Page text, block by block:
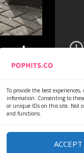
To provide the best experiences,
information. Consenting to
or unique IDs on this site. Not
and functions.
ACCEPT
2021,...